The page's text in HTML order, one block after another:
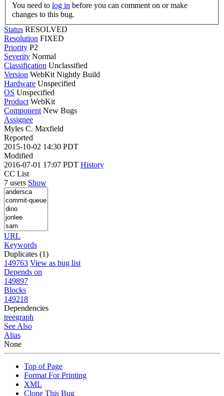
You need to log in
changes to this bug.
Status RESOLVED
Resolution FIXED
Priority P2
Severity Normal
Classification Unclassified
Version WebKit Nightly Build
Hardware Unspecified
OS Unspecified
Product WebKit
Component New Bugs
Assignee
Myles C. Maxfield
Reported
2015-10-02 14:30 PDT
Modified
2016-07-01 17:07 PDT History
CC List
7 users Show
URL
Keywords
Duplicates (1)
149763 View as bug list
Depends on
149897
Blocks
149218
Dependencies
treegraph
See Also
Alias
None
Top of Page
Format For Printing
XML
Clone This Bug